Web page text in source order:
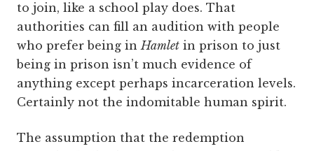
to join, like a school play does. That
authorities can fill an audition with people
who prefer being inHamlet in prison to just
being in prison isn’t much evidence of
anything except perhaps incarceration levels.
Certainly not the indomitable human spirit.
The assumption that the redemption